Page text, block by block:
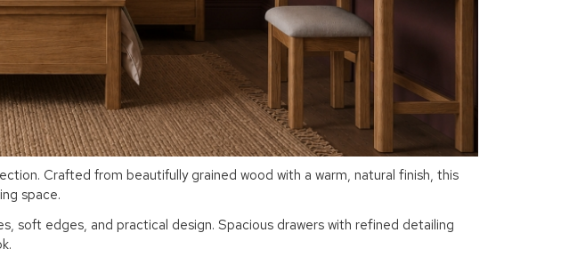
Crafted from beautifully grained wood with a warm, natural finish, this
space.
soft edges, and practical design. Spacious drawers with refined detailing